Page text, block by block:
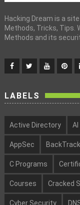
Hacking Dream is a
Methods, Tricks, Tips.
Methods and its
LABELS
Active Directory AI
AppSec BackTrack
C Programs
Courses Cracked
Cyber Security